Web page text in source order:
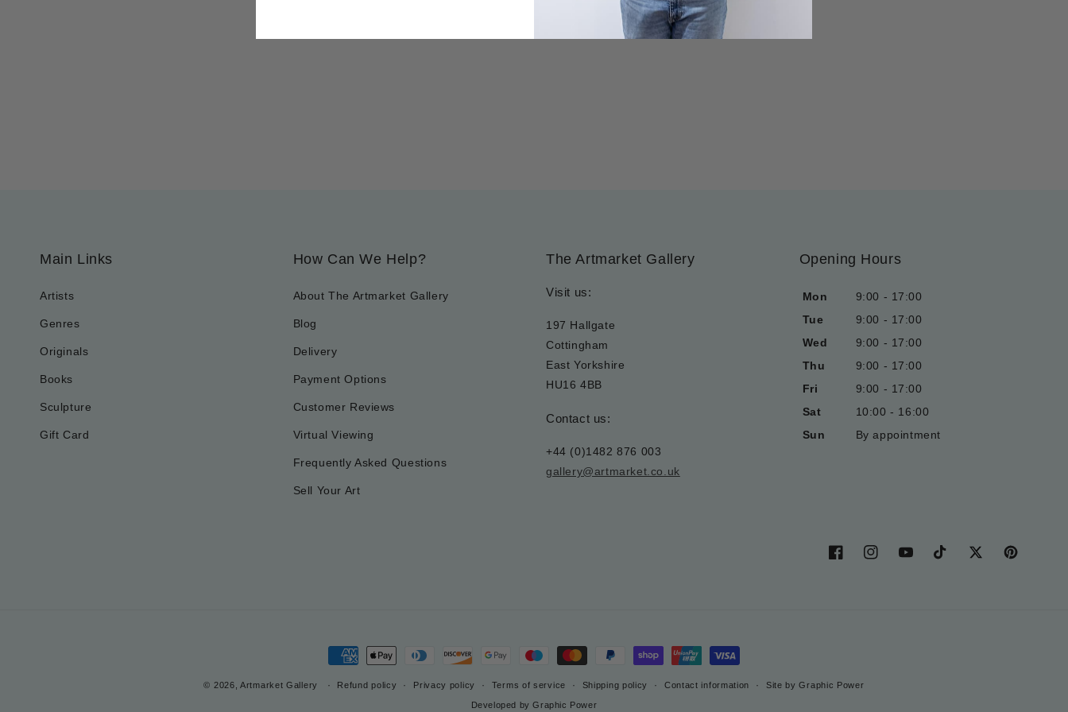
Main Links
Artists
Genres
Originals
Books
Sculpture
Gift Card
How Can We Help?
About The Artmarket Gallery
Blog
Delivery
Payment Options
Customer Reviews
Virtual Viewing
Frequently Asked Questions
Sell Your Art
The Artmarket Gallery
Visit us:
197 Hallgate
Cottingham
East Yorkshire
HU16 4BB
Contact us:
+44 (0)1482 876 003
gallery@artmarket.co.uk
Opening Hours
Mon
9:00 - 17:00
Tue
9:00 - 17:00
Wed
9:00 - 17:00
Thu
9:00 - 17:00
Fri
9:00 - 17:00
Sat
10:00 - 16:00
Sun
By appointment
FacebookInstagramYouTubeTikTok Twitter Pinterest
Payment
© 2026, Artmarket Gallery Refund policy Privacy policy Terms of service Shipping policy Contact information Site by Graphic Power
Developed by Graphic Power